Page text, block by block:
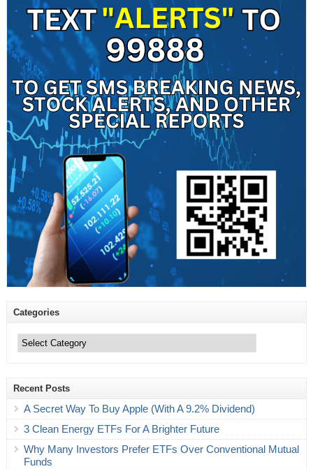
Categories
Recent Posts
A Secret Way To Buy Apple (With A 9.2% Dividend)
3 Clean Energy ETFs For A Brighter Future
Why Many Investors Prefer ETFs Over Conventional Mutual
Funds